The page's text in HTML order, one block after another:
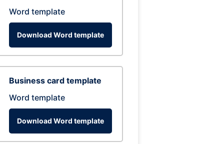
Word template
Download Word template
Business card template
Word template
Download Word template